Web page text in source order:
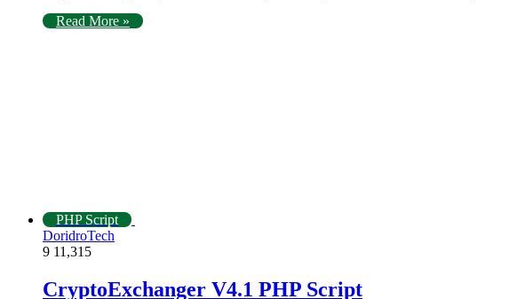
Read More »
PHP Script
DoridroTech
9 11,315
CryptoExchanger V4.1 PHP Script